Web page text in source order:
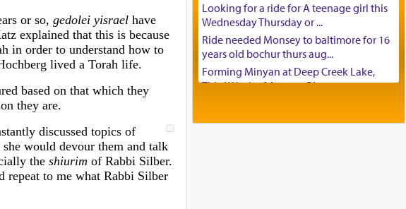
or so, gedolei yisrael have
explained that this is because
in order to understand how to
lived a Torah life.
based on that which they
they are.
discussed topics of
she would devour them and talk
the shiurim of Rabbi Silber.
repeat to me what Rabbi Silber
Looking for Roommate - Pickwick
Townhouse
Apartment for Rent
Dimond Necklace
Dining room set with 8 chairs
Senior care giver wanted.
Looking for a ride for A teenage girl this
Wednesday Thursday or ...
Ride needed Monsey to baltimore for 16
years old bochur thurs aug...
Forming Minyan at Deep Creek Lake,
Third Week of August. Please ...